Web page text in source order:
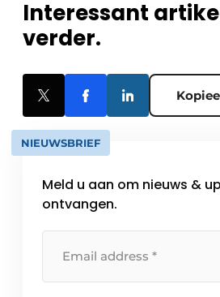
Interessant
verder.
NIEUWSBRIEF
Meld u aan om nieuws &
ontvangen.